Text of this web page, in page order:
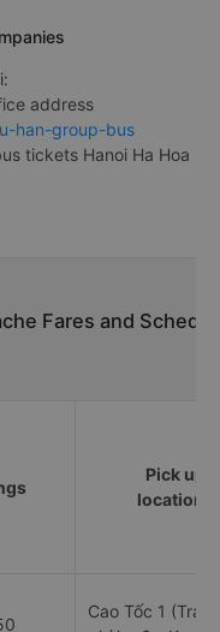
address
han-group-bus
tickets Hanoi Ha Hoa
Fares and
Pick up
locations
Cao Tốc 1